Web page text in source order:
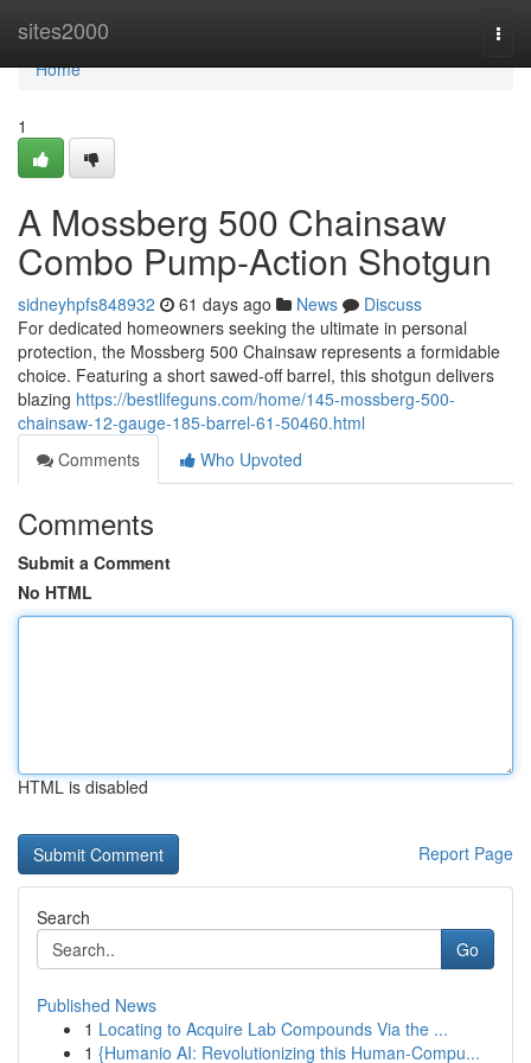
sites2000
Home
Home
1
A Mossberg 500 Chainsaw
Combo Pump-Action Shotgun
sidneyhpfs848932 61 days ago News
Discuss
For dedicated homeowners seeking the ultimate in personal
protection, the Mossberg 500 Chainsaw represents a formidable
choice. Featuring a short sawed-off barrel, this shotgun delivers
blazing https://bestlifeguns.com/home/145-mossberg-500-
chainsaw-12-gauge-185-barrel-61-50460.html
Comments
Who Upvoted
Comments
Submit a Comment
No HTML
HTML is disabled
Report Page
Search
Go
Published News
1 Locating to Acquire Lab Compounds Via the ...
1 {Humanio AI: Revolutionizing this Human-Compu...